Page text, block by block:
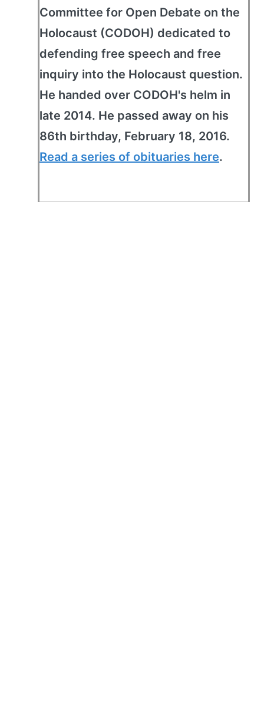
Committee for Open Debate on the
Holocaust (CODOH) dedicated to
defending free speech and free
inquiry into the Holocaust question.
He handed over CODOH's helm in
late 2014. He passed away on his
86th birthday, February 18, 2016.
Read a series of obituaries here.